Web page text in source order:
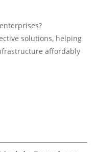
solutions, helping
affordably